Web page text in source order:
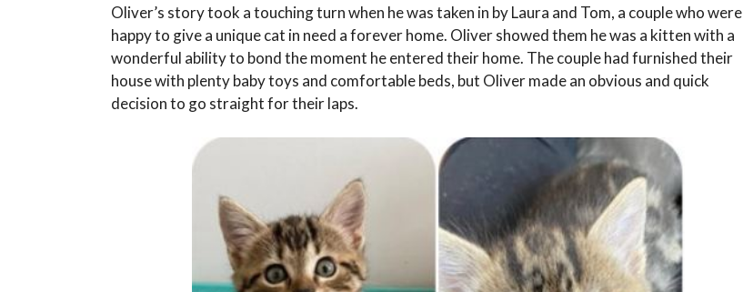
Oliver’s story took a touching turn when he was taken in by Laura and Tom, a couple who were
happy to give a unique cat in need a forever home. Oliver showed them he was a kitten with a
wonderful ability to bond the moment he entered their home. The couple had furnished their
house with plenty baby toys and comfortable beds, but Oliver made an obvious and quick
decision to go straight for their laps.